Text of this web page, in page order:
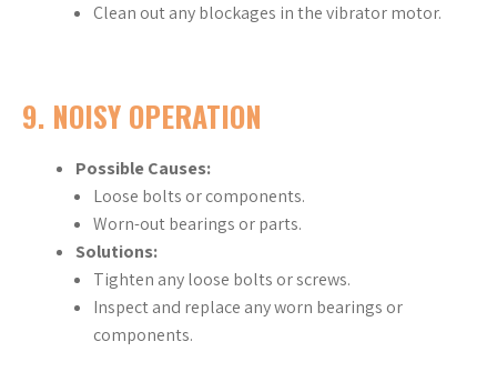
Clean out any blockages in the vibrator motor.
9. NOISY OPERATION
Possible Causes:
Loose bolts or components.
Worn-out bearings or parts.
Solutions:
Tighten any loose bolts or screws.
Inspect and replace any worn bearings or
components.